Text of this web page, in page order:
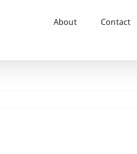
About Contact